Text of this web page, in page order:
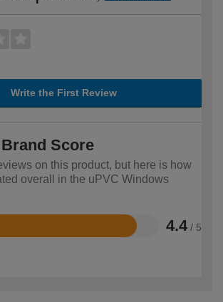
Write the First Review
Score
on this product, but here is how
overall in the uPVC Windows
4.4 / 5